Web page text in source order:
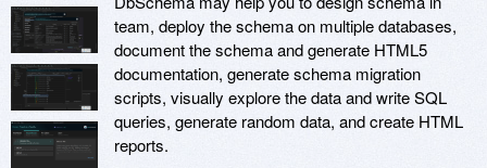
team, deploy the schema on multiple databases,
document the schema and generate HTML5
documentation, generate schema migration
scripts, visually explore the data and write SQL
queries, generate random data, and create HTML
reports.